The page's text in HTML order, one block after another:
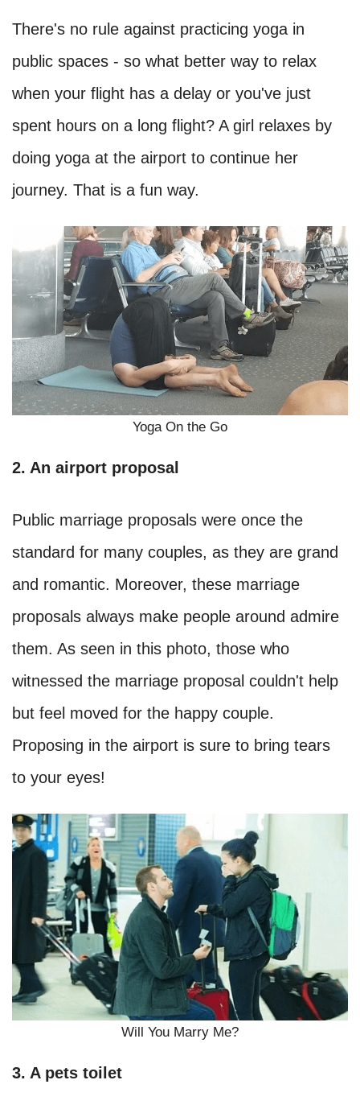
There's no rule against practicing yoga in
public spaces - so what better way to relax
when your flight has a delay or you've just
spent hours on a long flight? A girl relaxes by
doing yoga at the airport to continue her
journey. That is a fun way.
Yoga On the Go
2. An airport proposal
Public marriage proposals were once the
standard for many couples, as they are grand
and romantic. Moreover, these marriage
proposals always make people around admire
them. As seen in this photo, those who
witnessed the marriage proposal couldn't help
but feel moved for the happy couple.
Proposing in the airport is sure to bring tears
to your eyes!
Will You Marry Me?
3. A pets toilet